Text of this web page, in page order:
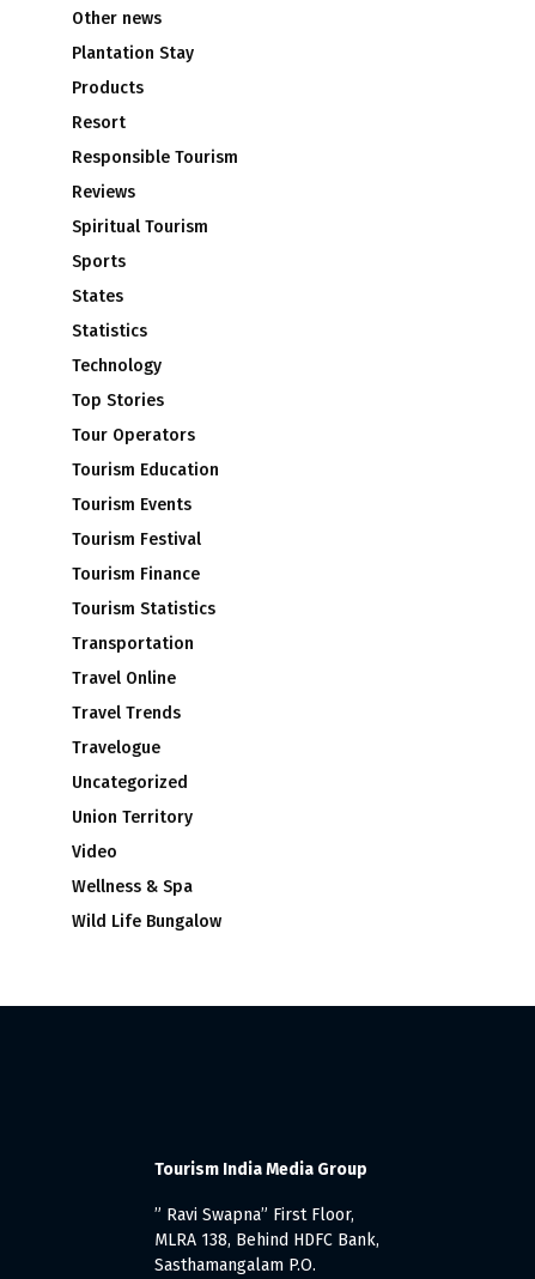
Other news
Plantation Stay
Products
Resort
Responsible Tourism
Reviews
Spiritual Tourism
Sports
States
Statistics
Technology
Top Stories
Tour Operators
Tourism Education
Tourism Events
Tourism Festival
Tourism Finance
Tourism Statistics
Transportation
Travel Online
Travel Trends
Travelogue
Uncategorized
Union Territory
Video
Wellness & Spa
Wild Life Bungalow
Tourism India Media Group
” Ravi Swapna” First Floor,
MLRA 138, Behind HDFC Bank,
Sasthamangalam P.O.